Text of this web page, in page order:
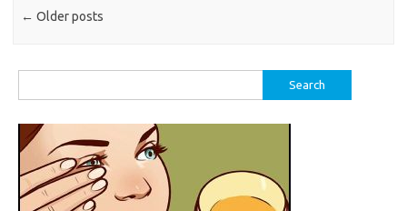
← Older posts
for: